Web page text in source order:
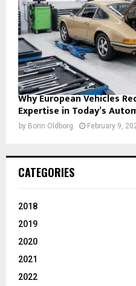
Why European Vehicles
Expertise in Today’s
by Borin Oldborg February 9,
CATEGORIES
2018
2019
2020
2021
2022